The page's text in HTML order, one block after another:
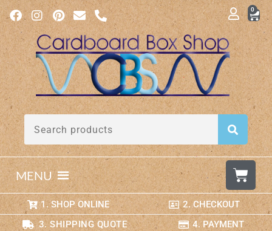
0
MENU
1. SHOP ONLINE
2. CHECKOUT
3. SHIPPING QUOTE
4. PAYMENT